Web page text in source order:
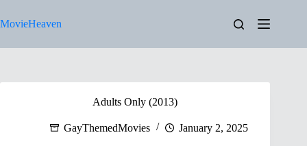
to
content
MovieHeaven
Adults Only (2013)
GayThemedMovies January 2, 2025